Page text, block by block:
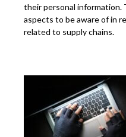
their personal information.
aspects to be aware of in
related to supply chains.